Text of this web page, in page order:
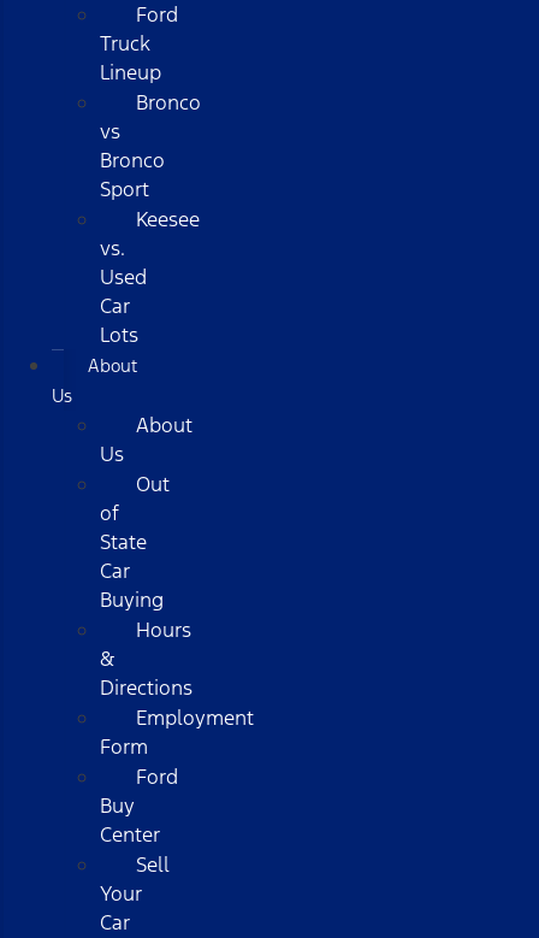
Ford
Truck
Lineup
Bronco
vs
Bronco
Sport
Keesee
vs.
Used
Car
Lots
About
Us
About
Us
Out
of
State
Car
Buying
Hours
&
Directions
Employment
Form
Ford
Buy
Center
Sell
Your
Car